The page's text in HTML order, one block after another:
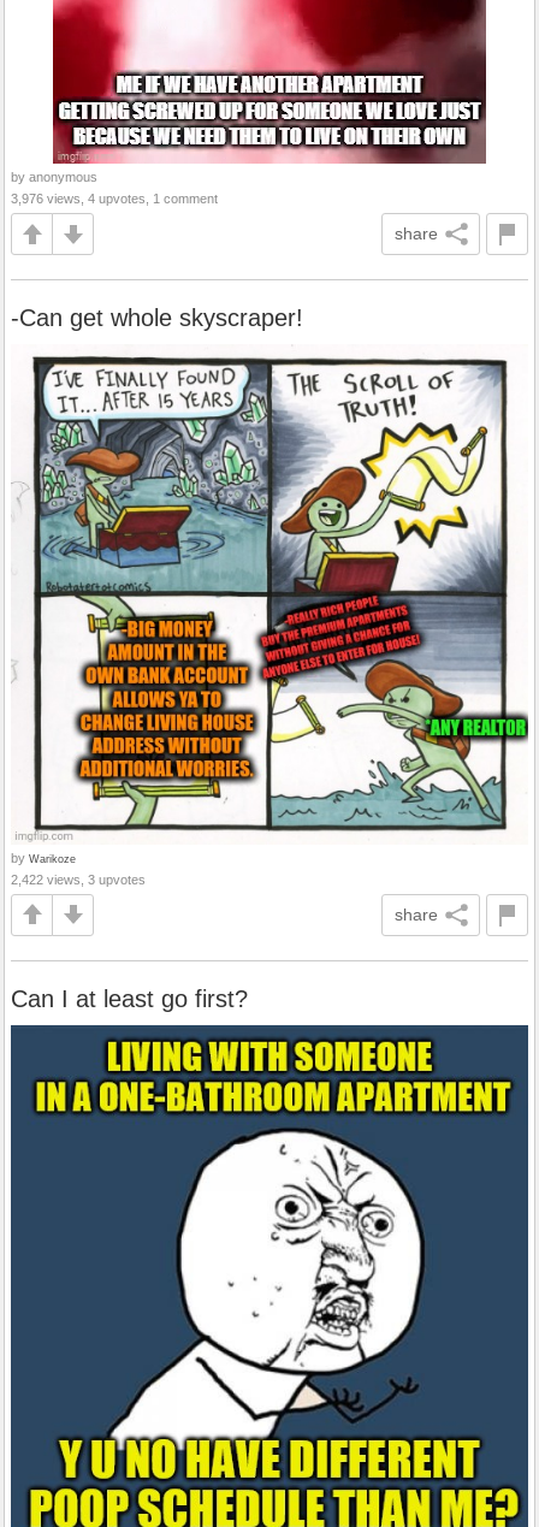
by anonymous
3,976 views, 4 upvotes, 1 comment
share
-Can get whole skyscraper!
by Warikoze
2,422 views, 3 upvotes
share
Can I at least go first?